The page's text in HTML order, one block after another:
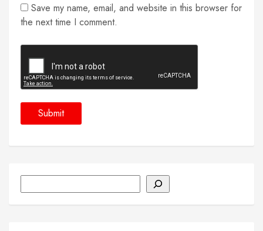
Save my name, email, and website in this browser for
the next time I comment.